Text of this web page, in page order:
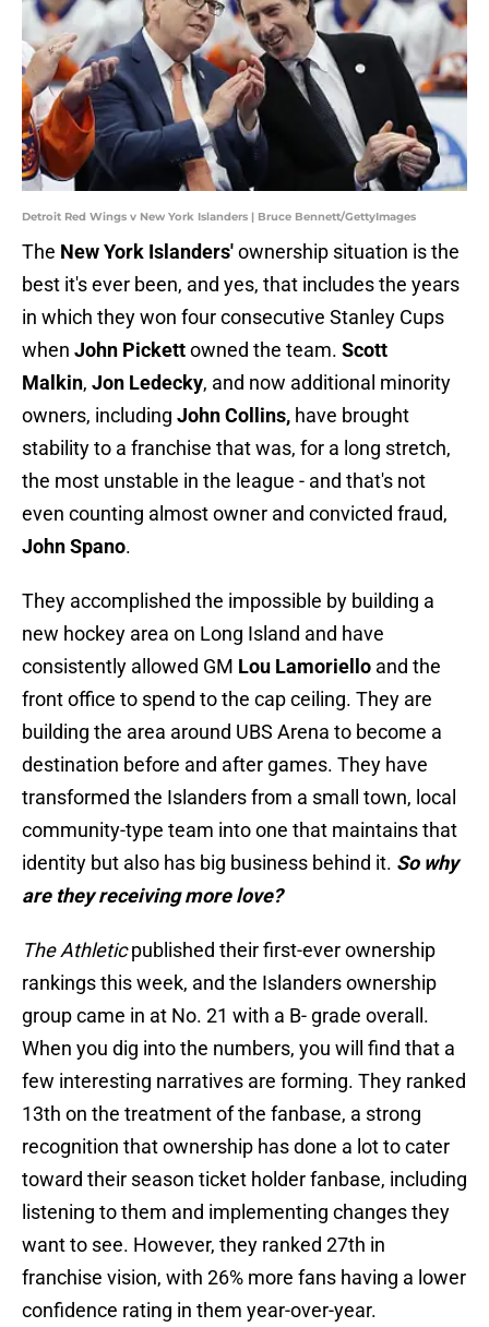
Detroit Red Wings v New York Islanders | Bruce Bennett/GettyImages
The New York Islanders'ownership situation is the
best it's ever been, and yes, that includes the years
in which they won four consecutive Stanley Cups
when John Pickettowned the team. Scott
Malkin, Jon Ledecky, and now additional minority
owners, including John Collins, have brought
stability to a franchise that was, for a long stretch,
the most unstable in the league - and that's not
even counting almost owner and convicted fraud,
John Spano.
They accomplished the impossible by building a
new hockey area on Long Island and have
consistently allowed GM Lou Lamoriello and the
front office to spend to the cap ceiling. They are
building the area around UBS Arena to become a
destination before and after games. They have
transformed the Islanders from a small town, local
community-type team into one that maintains that
identity but also has big business behind it. So why
are they receiving more love?
The Athleticpublished their first-ever ownership
rankings this week, and the Islanders ownership
group came in at No. 21 with a B- grade overall.
When you dig into the numbers, you will find that a
few interesting narratives are forming. They ranked
13th on the treatment of the fanbase, a strong
recognition that ownership has done a lot to cater
toward their season ticket holder fanbase, including
listening to them and implementing changes they
want to see. However, they ranked 27th in
franchise vision, with 26% more fans having a lower
confidence rating in them year-over-year.